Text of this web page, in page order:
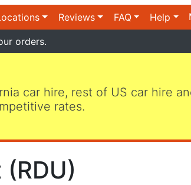
Reviews FAQ Help
orders.
car hire, rest of US car hire
rates.